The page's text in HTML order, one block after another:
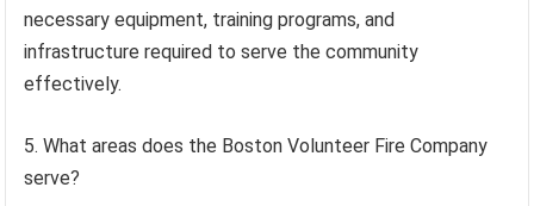
necessary equipment, training programs, and
infrastructure required to serve the community
effectively.
5. What areas does the Boston Volunteer Fire Company
serve?